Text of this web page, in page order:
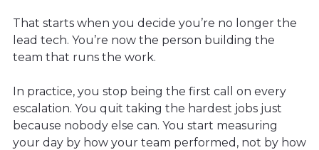
That starts when you decide you’re no longer the
lead tech. You’re now the person building the
team that runs the work.
In practice, you stop being the first call on every
escalation. You quit taking the hardest jobs just
because nobody else can. You start measuring
your day by how your team performed, not by how